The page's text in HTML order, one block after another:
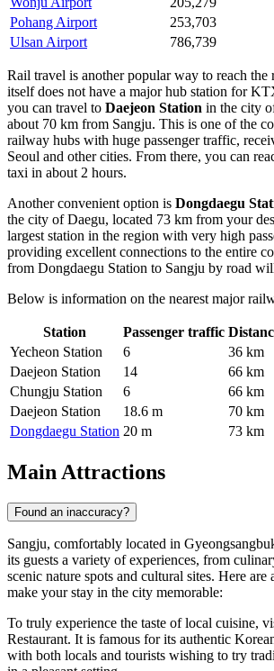
Pohang Airport
253,703
Ulsan Airport
786,739
Rail travel is another popular way to reach the
itself does not have a major hub station for
you can travel to Daejeon Station in the city
about 70 km from Sangju. This is one of the
railway hubs with huge passenger traffic,
Seoul and other cities. From there, you can
taxi in about 2 hours.
Another convenient option is Dongdaegu
the city of Daegu, located 73 km from your
largest station in the region with very high
providing excellent connections to the entire
from Dongdaegu Station to Sangju by road
Below is information on the nearest major
Station Passenger traffic
Yecheon Station
6
36 km
Daejeon Station
14
66 km
Chungju Station
6
66 km
Daejeon Station
18.6 m
70 km
Dongdaegu Station 20 m 73 km
Main Attractions
Found an inaccuracy?
Sangju, comfortably located in
its guests a variety of experiences, from
scenic nature spots and cultural sites. Here
make your stay in the city memorable:
To truly experience the taste of local cuisine,
Restaurant. It is famous for its authentic
with both locals and tourists wishing to try